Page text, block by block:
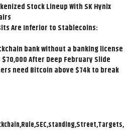
Stock Lineup With SK Hynix
Are Inferior to Stablecoins:
bank without a banking license
After Deep February Slide
need Bitcoin above $74k to break
Rule SEC standing Street Targets